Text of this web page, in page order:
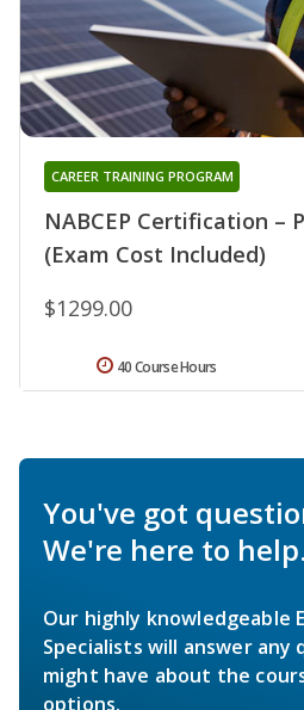
NABCEP Certification –
(Exam Cost Included)
CAREER TRAINING PROGRAM
$1299.00
40 Course Hours
You've got
We're here to help.
Our highly knowledgeable
Specialists will answer any
might have about the
options.